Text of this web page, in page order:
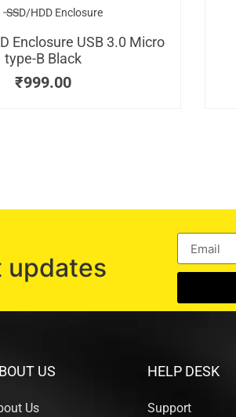
SSD/HDD Enclosure
Enclosure USB 3.0 Micro
type-B Black
₹999.00
updates
US
Us
HELP DESK
Support